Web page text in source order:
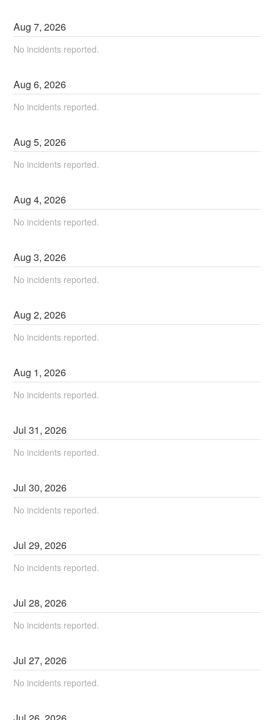
Aug7,2026
No incidents reported.
Aug6,2026
No incidents reported.
Aug5,2026
No incidents reported.
Aug4,2026
No incidents reported.
Aug3,2026
No incidents reported.
Aug2,2026
No incidents reported.
Aug 1,2026
No incidents reported.
Jul31,2026
No incidents reported.
Jul30,2026
No incidents reported.
Jul29,2026
No incidents reported.
Jul28,2026
No incidents reported.
Jul27,2026
No incidents reported.